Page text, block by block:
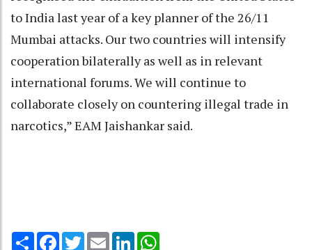
to India last year of a key planner of the 26/11
Mumbai attacks. Our two countries will intensify
cooperation bilaterally as well as in relevant
international forums. We will continue to
collaborate closely on countering illegal trade in
narcotics,” EAM Jaishankar said.
Share Facebook
TwitterEmail LinkedIn